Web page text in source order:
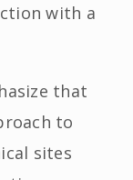
with a
that
to
sites